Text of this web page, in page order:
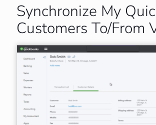
Synchronize My
Customers To/From